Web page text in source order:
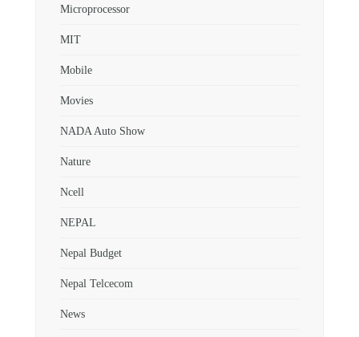
Microprocessor
MIT
Mobile
Movies
NADA Auto Show
Nature
Ncell
NEPAL
Nepal Budget
Nepal Telcecom
News